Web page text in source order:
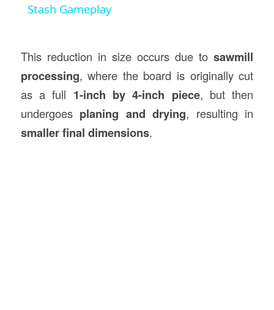
Stash Gameplay
This reduction in size occurs due tosawmill
processing, where the board is originally cut
as a full 1-inch by 4-inch piece, but then
undergoes planing and drying, resulting in
smaller final dimensions.